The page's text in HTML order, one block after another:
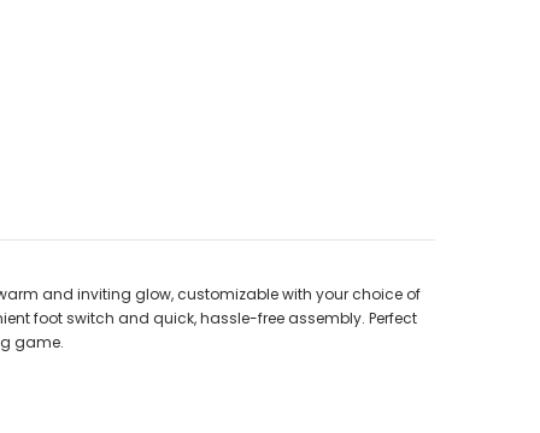
and inviting glow, customizable with your choice of
foot switch and quick, hassle-free assembly. Perfect
game.